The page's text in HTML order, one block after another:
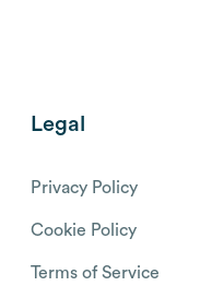
Legal
Privacy Policy
Cookie Policy
Terms of Service